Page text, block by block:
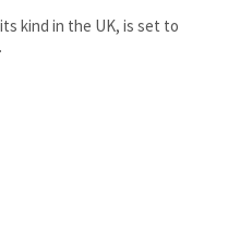
kind in the UK, is set to